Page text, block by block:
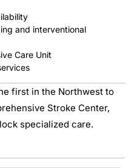
and interventional
Care Unit
first in the Northwest to
Stroke Center,
specialized care.